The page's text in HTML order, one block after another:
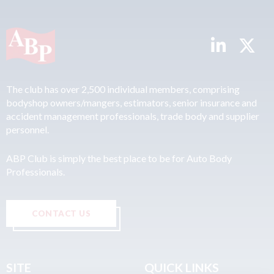
The club has over 2,500 individual members, comprising
bodyshop owners/mangers, estimators, senior insurance and
accident management professionals, trade body and supplier
personnel.
ABP Club is simply the best place to be for Auto Body
Professionals.
CONTACT US
SITE QUICK LINKS